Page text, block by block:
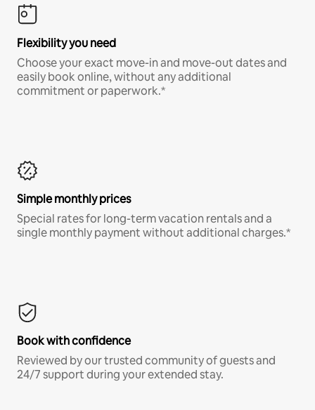
Flexibility you need
Choose your exact move-in and move-out dates and
easily book online, without any additional
commitment or paperwork.*
Simple monthly prices
Special rates for long-term vacation rentals and a
single monthly payment without additional charges.*
Book with confidence
Reviewed by our trusted community of guests and
24/7 support during your extended stay.